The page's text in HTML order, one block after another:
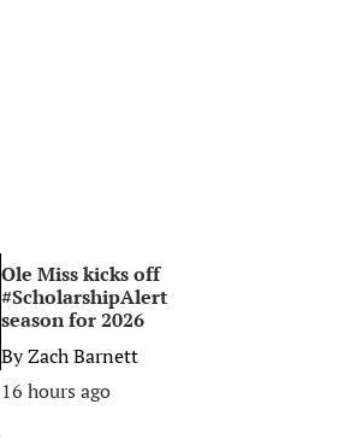
Ole Miss kicks off
#ScholarshipAlert
season for 2026
ByZach Barnett
16 hours ago